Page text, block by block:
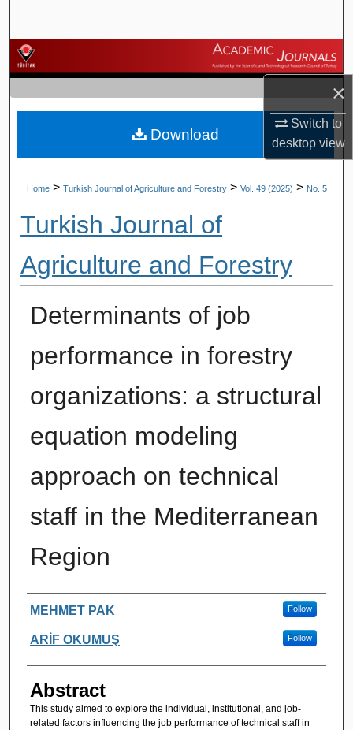
×
Switch to
desktopview
Browse Journals
My Account
About
Home > Turkish Journal of Agriculture and Forestry > Vol. 49 (2025) > No. 5
Turkish Journal of
Agriculture and Forestry
Determinants of job
performance in forestry
organizations: a structural
equation modeling
approach on technical
staff in the Mediterranean
Region
Authors
MEHMET PAK Follow
ARİF OKUMUŞ Follow
Abstract
This study aimed to explore the individual, institutional, and job-
related factors influencing the job performance of technical staff in
Download